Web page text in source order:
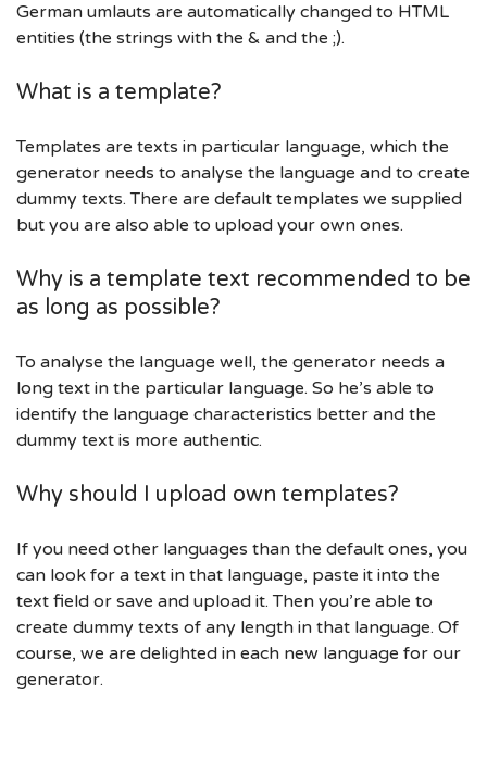
German umlauts are automatically changed to HTML
entities (the strings with the & and the ;).
What is a template?
Templates are texts in particular language, which the
generator needs to analyse the language and to create
dummy texts. There are default templates we supplied
but you are also able to upload your own ones.
Why is a template text recommended to be
as long as possible?
To analyse the language well, the generator needs a
long text in the particular language. So he’s able to
identify the language characteristics better and the
dummy text is more authentic.
Why should I upload own templates?
If you need other languages than the default ones, you
can look for a text in that language, paste it into the
text field or save and upload it. Then you’re able to
create dummy texts of any length in that language. Of
course, we are delighted in each new language for our
generator.